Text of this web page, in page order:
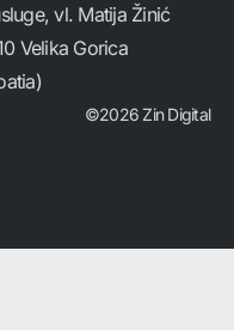
vl. Matija Žinić
Velika Gorica
©2026 Zin Digital